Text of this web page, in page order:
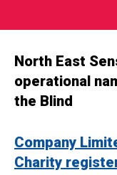
North East
operational
the Blind
Company
Charity